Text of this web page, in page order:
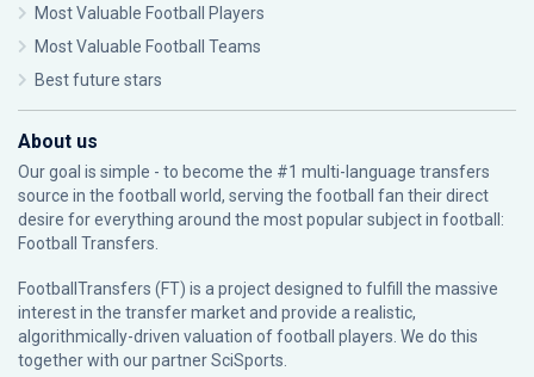
Most Valuable Football Players
Most Valuable Football Teams
Best future stars
About us
Our goal is simple - to become the #1 multi-language transfers
source in the football world, serving the football fan their direct
desire for everything around the most popular subject in football:
Football Transfers.
FootballTransfers (FT) is a project designed to fulfill the massive
interest in the transfer market and provide a realistic,
algorithmically-driven valuation of football players. We do this
together with our partnerSciSports